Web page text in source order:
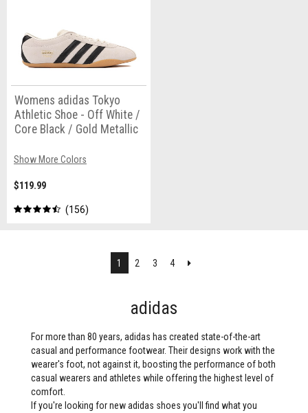
Womens adidas Tokyo
Athletic Shoe - Off White /
Core Black / Gold Metallic
Show More Colors
$119.99
156
1 2 3 4 Next
adidas
For more than 80 years, adidas has created state-of-the-art
casual and performance footwear. Their designs work with the
wearer's foot, not against it, boosting the performance of both
casual wearers and athletes while offering the highest level of
comfort.
If you're looking for new adidas shoes you'll find what you